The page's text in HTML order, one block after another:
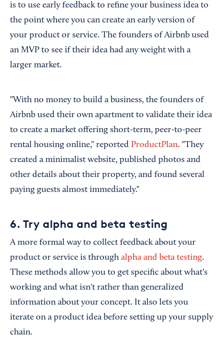
is to use early feedback to refine your business idea to
the point where you can create an early version of
your product or service. The founders of Airbnb used
an MVP to see if their idea had any weight with a
larger market.
"With no money to build a business, the founders of
Airbnb used their own apartment to validate their idea
to create a market offering short-term, peer-to-peer
rental housing online," reported ProductPlan. "They
created a minimalist website, published photos and
other details about their property, and found several
paying guests almost immediately."
6. Try alpha and beta testing
A more formal way to collect feedback about your
product or service is through alpha and beta testing.
These methods allow you to get specific about what's
working and what isn't rather than generalized
information about your concept. It also lets you
iterate on a product idea before setting up your supply
chain.